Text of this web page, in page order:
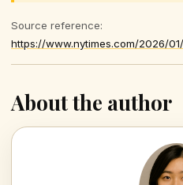
Source reference:
https://www.nytimes.com/2026/
About the author